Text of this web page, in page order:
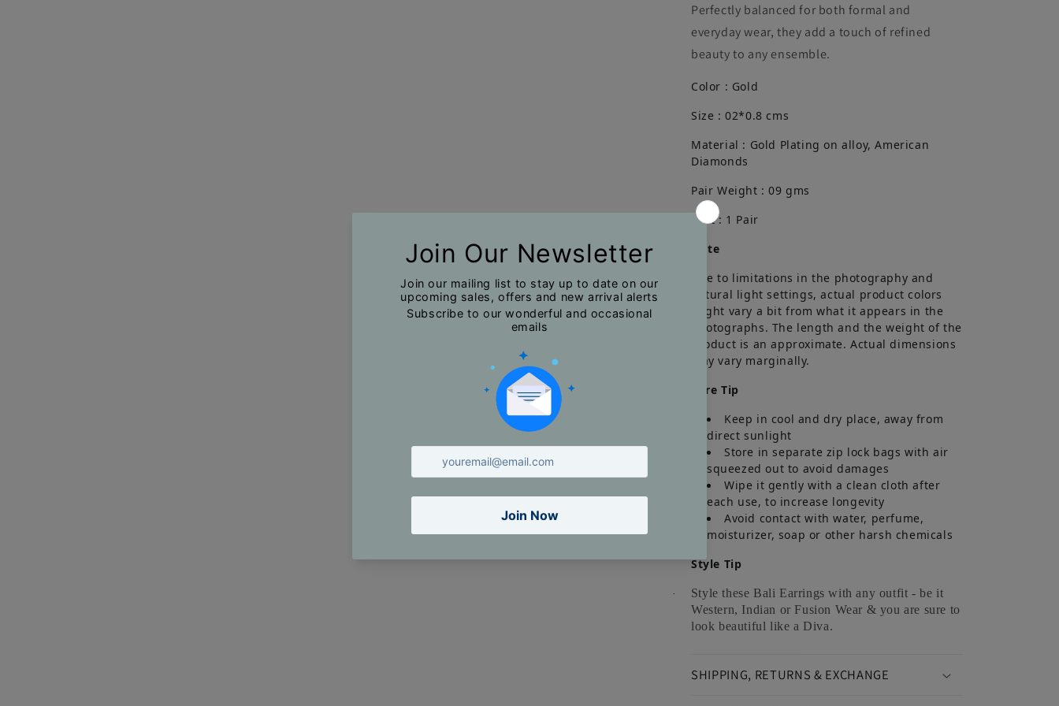
Perfectly balanced for both formal and
everyday wear, they add a touch of refined
beauty to any ensemble.
Color : Gold
Size : 02*0.8 cms
Material : Gold Plating on alloy, American
Diamonds
Pair Weight : 09 gms
Unit : 1 Pair
Note
Due to limitations in the photography and
natural light settings, actual product colors
might vary a bit from what it appears in the
photographs. The length and the weight of the
product is an approximate. Actual dimensions
may vary marginally.
Care Tip
Keep in cool and dry place, away from
direct sunlight
Store in separate zip lock bags with air
squeezed out to avoid damages
Wipe it gently with a clean cloth after
each use, to increase longevity
Avoid contact with water, perfume,
moisturizer, soap or other harsh chemicals
Style Tip
·
Style these Bali Earrings with any outfit - be it
Western, Indian or Fusion Wear & you are sure to
look beautiful like a Diva.
SHIPPING, RETURNS & EXCHANGE